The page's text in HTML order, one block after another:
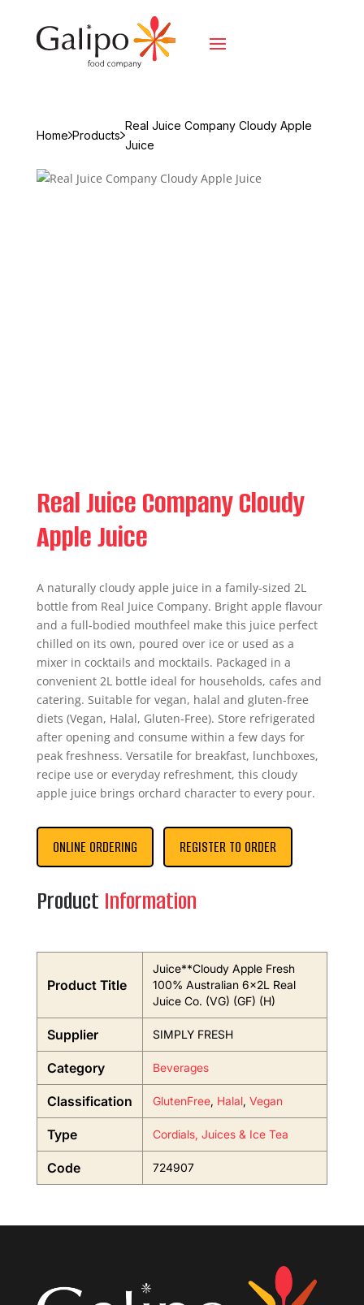
Home Products
Real Juice Company Cloudy Apple
Juice
Real Juice Company Cloudy
Apple Juice
A naturally cloudy apple juice in a family-sized 2L
bottle from Real Juice Company. Bright apple flavour
and a full-bodied mouthfeel make this juice perfect
chilled on its own, poured over ice or used as a
mixer in cocktails and mocktails. Packaged in a
convenient 2L bottle ideal for households, cafes and
catering. Suitable for vegan, halal and gluten-free
diets (Vegan, Halal, Gluten-Free). Store refrigerated
after opening and consume within a few days for
peak freshness. Versatile for breakfast, lunchboxes,
recipe use or everyday refreshment, this cloudy
apple juice brings orchard character to every pour.
ONLINE ORDERING REGISTER TO ORDER
Product Information
Product Title
Juice**Cloudy Apple Fresh
100% Australian 6x2L Real
Juice Co. (VG) (GF) (H)
Supplier SIMPLY FRESH
Category Beverages
Classification GlutenFree, Halal, Vegan
Type Cordials, Juices & Ice Tea
Code 724907